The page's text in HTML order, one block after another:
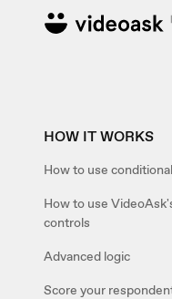
HOW IT WORKS
How to use
How to use
controls
Advanced logic
Score your